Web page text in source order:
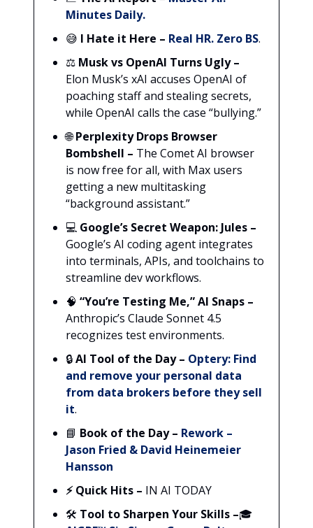
Minutes Daily.
😅 I Hate it Here – Real HR. Zero BS.
⚖️ Musk vs OpenAI Turns Ugly –
Elon Musk’s xAI accuses OpenAI of
poaching staff and stealing secrets,
while OpenAI calls the case “bullying.”
🌐Perplexity Drops Browser
Bombshell – The Comet AI browser
is now free for all, with Max users
getting a new multitasking
“background assistant.”
💻 Google’s Secret Weapon: Jules –
Google’s AI coding agent integrates
into terminals, APIs, and toolchains to
streamline dev workflows.
🧠 “You’re Testing Me,” AI Snaps –
Anthropic’s Claude Sonnet 4.5
recognizes test environments.
🔒AI Tool of the Day – Optery: Find
and remove your personal data
from data brokers before they sell
it.
📘 Book of the Day – Rework –
Jason Fried & David Heinemeier
Hansson
⚡ Quick Hits – IN AI TODAY
🛠️ Tool to Sharpen Your Skills –🎓